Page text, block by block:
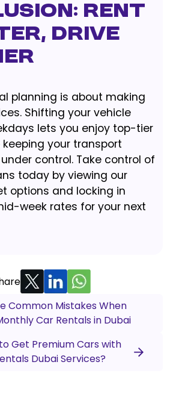
Rent
Drive
planning is about making
Shifting your vehicle
lets you enjoy top-tier
your transport
control. Take control of
today by viewing our
options and locking in
week rates for your next
Common Mistakes When
Car Rentals in Dubai
Get Premium Cars with
Dubai Services?